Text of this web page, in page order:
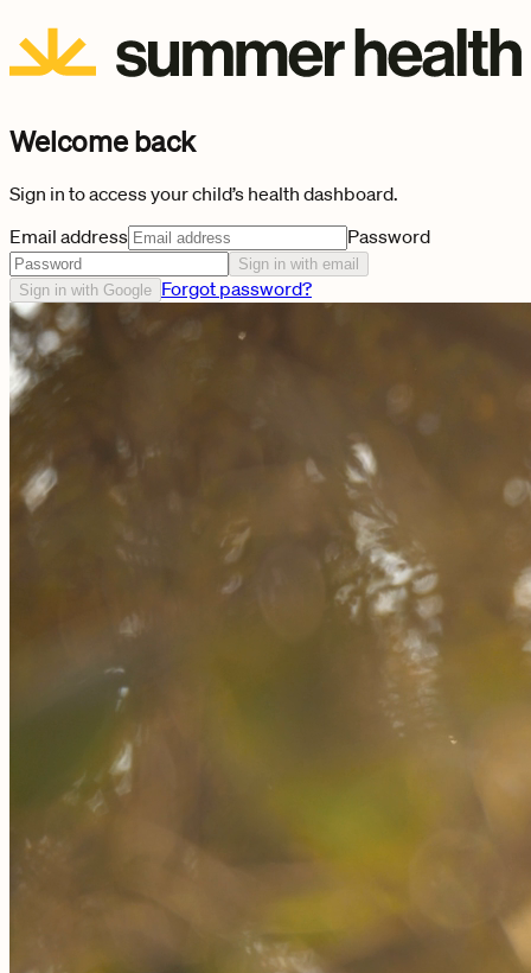
Welcome back
Sign in to access your child’s health dashboard.
Email address
Password
Sign in with email
Sign in with Google Forgot password?